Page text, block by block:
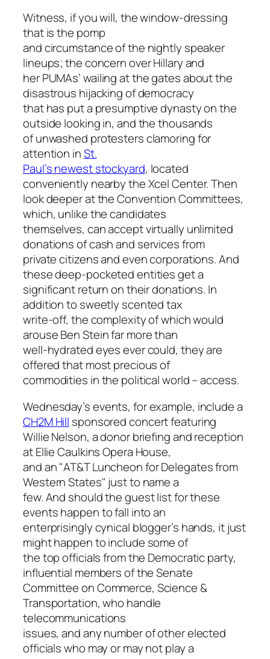
Witness, if you will, the window-dressing
that is the pomp
and circumstance of the nightly speaker
lineups; the concern over Hillary and
her PUMAs’ wailing at the gates about the
disastrous hijacking of democracy
that has put a presumptive dynasty on the
outside looking in, and the thousands
of unwashed protesters clamoring for
attention inSt.
Paul’s newest stockyard, located
conveniently nearby the Xcel Center. Then
look deeper at the Convention Committees,
which, unlike the candidates
themselves, can accept virtually unlimited
donations of cash and services from
private citizens and even corporations. And
these deep-pocketed entities get a
significant return on their donations. In
addition to sweetly scented tax
write-off, the complexity of which would
arouse Ben Stein far more than
well-hydrated eyes ever could, they are
offered that most precious of
commodities in the political world – access.
Wednesday’s events, for example, include a
CH2M Hill sponsored concert featuring
Willie Nelson, a donor briefing and reception
at Ellie Caulkins Opera House,
and an "AT&T Luncheon for Delegates from
Western States" just to name a
few. And should the guest list for these
events happen to fall into an
enterprisingly cynical blogger’s hands, it just
might happen to include some of
the top officials from the Democratic party,
influential members of the Senate
Committee on Commerce, Science &
Transportation, who handle
telecommunications
issues, and any number of other elected
officials who may or may not play a